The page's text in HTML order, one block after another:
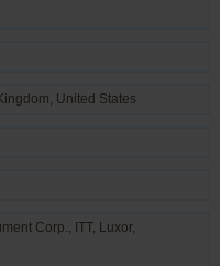
United States
Corp., ITT, Luxor,